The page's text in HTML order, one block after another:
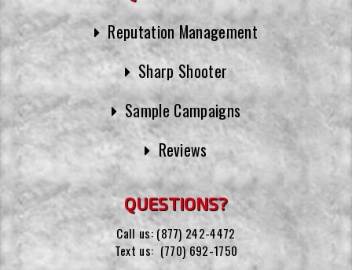
Reputation Management
Sharp Shooter
Sample Campaigns
Reviews
QUESTIONS?
Call us: (877) 242-4472
Text us: (770) 692-1750